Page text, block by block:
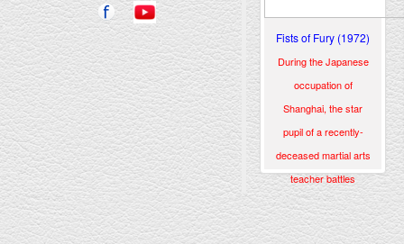
Fists of Fury (1972)
During the Japanese
occupation of
Shanghai, the star
pupil of a recently-
deceased martial arts
teacher battles